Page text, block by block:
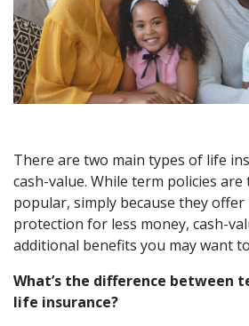
There are two main types of life
cash-value. While term policies are
popular, simply because they
protection for less money, cash-
additional benefits you may want
What’s the difference between
life insurance?